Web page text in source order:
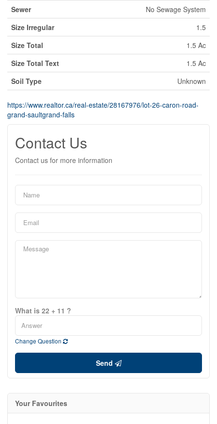
Sewer
No Sewage System
Size Irregular
1.5
Size Total
1.5 Ac
Size Total Text
1.5 Ac
Soil Type
Unknown
https://www.realtor.ca/real-estate/28167976/lot-26-caron-road-
grand-saultgrand-falls
Contact Us
Contact us for more information
What is 22 + 11 ?
Change Question
Send
Your Favourites